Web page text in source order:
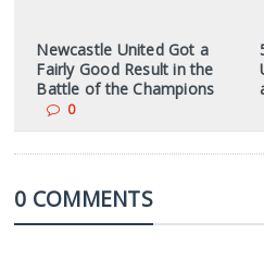
Newcastle United Got a
Fairly Good Result in the
Battle of the Champions
0
0 COMMENTS